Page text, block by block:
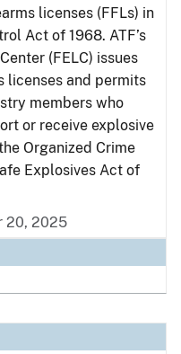
licenses (FFLs) in
Act of 1968. ATF’s
(FELC) issues
licenses and permits
members who
or receive explosive
Organized Crime
Explosives Act of
20, 2025